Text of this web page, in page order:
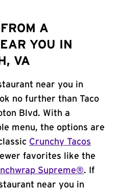
A
YOU IN
VA
near you in
no further than Taco
Blvd. With a
menu, the options are
Crunchy Tacos
favorites like the
Supreme®. If
near you in